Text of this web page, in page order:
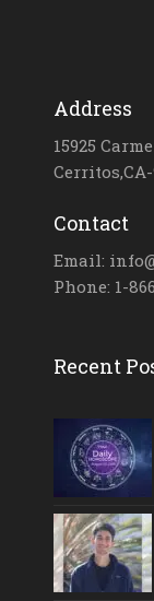
Address
15925
Cerritos,CA-
Contact
Email:
Phone: 1-
Recent